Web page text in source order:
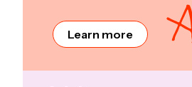
Learn more